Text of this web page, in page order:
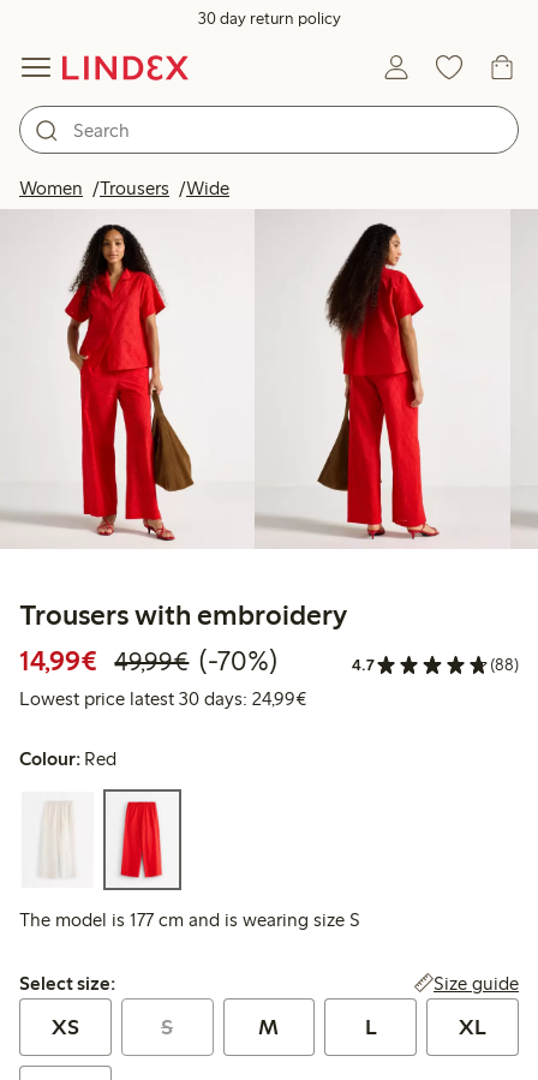
30 day return policy
Women Trousers Wide
Trousers with embroidery
14,99€ Discounted price: €14.99
49,99€Regular price: €49.99
70% percent off
(-70%) 4.7 (88)
Lowest price latest 30 days: 24,99€Lowest price latest 30 days:
Colour: Red
The model is 177 cm and is wearing size S
Select size:
Select size: Size guide
XS S M L XL